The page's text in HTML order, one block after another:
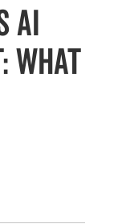
AI
What